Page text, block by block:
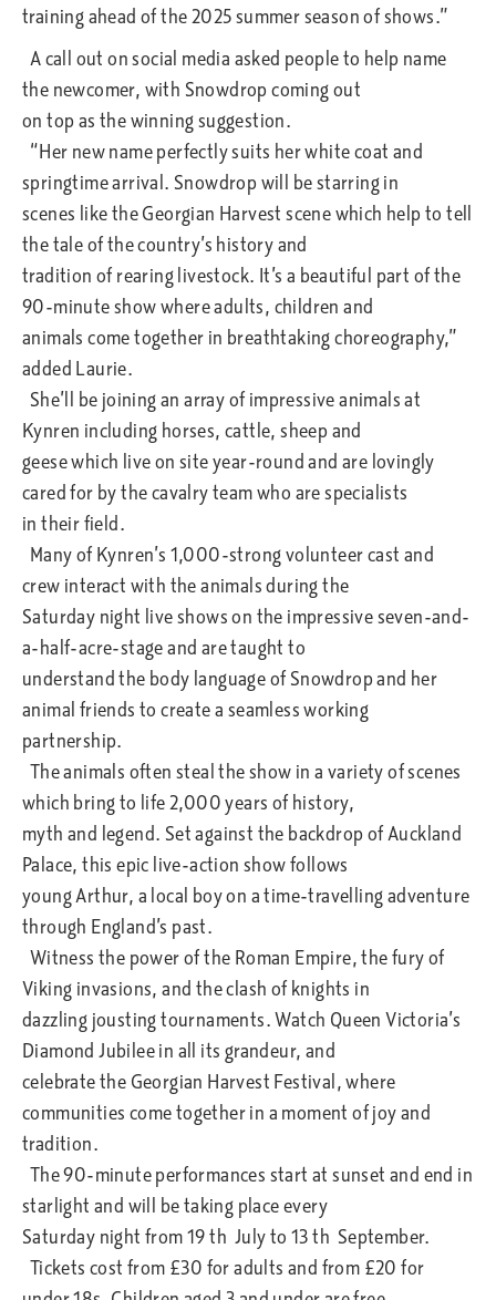
training ahead of the 2025 summer season of shows.”
A call out on social media asked people to help name
the newcomer, with Snowdrop coming out
on top as the winning suggestion.
“Her new name perfectly suits her white coat and
springtime arrival. Snowdrop will be starring in
scenes like the Georgian Harvest scene which help to tell
the tale of the country’s history and
tradition of rearing livestock. It’s a beautiful part of the
90-minute show where adults, children and
animals come together in breathtaking choreography,”
added Laurie.
She’ll be joining an array of impressive animals at
Kynren including horses, cattle, sheep and
geese which live on site year-round and are lovingly
cared for by the cavalry team who are specialists
in their field.
Many of Kynren’s 1,000-strong volunteer cast and
crew interact with the animals during the
Saturday night live shows on the impressive seven-and-
a-half-acre-stage and are taught to
understand the body language of Snowdrop and her
animal friends to create a seamless working
partnership.
The animals often steal the show in a variety of scenes
which bring to life 2,000 years of history,
myth and legend. Set against the backdrop of Auckland
Palace, this epic live-action show follows
young Arthur, a local boy on a time-travelling adventure
through England’s past.
Witness the power of the Roman Empire, the fury of
Viking invasions, and the clash of knights in
dazzling jousting tournaments. Watch Queen Victoria’s
Diamond Jubilee in all its grandeur, and
celebrate the Georgian Harvest Festival, where
communities come together in a moment of joy and
tradition.
The 90-minute performances start at sunset and end in
starlight and will be taking place every
Saturday night from 19 th July to 13 th September.
Tickets cost from £30 for adults and from £20 for